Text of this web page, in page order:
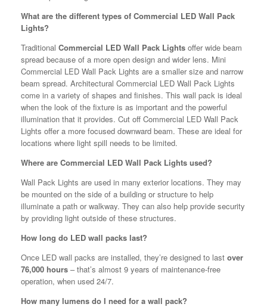
What are the different types of Commercial LED Wall Pack
Lights?
Traditional Commercial LED Wall Pack Lights offer wide beam
spread because of a more open design and wider lens. Mini
Commercial LED Wall Pack Lights are a smaller size and narrow
beam spread. Architectural Commercial LED Wall Pack Lights
come in a variety of shapes and finishes. This wall pack is ideal
when the look of the fixture is as important and the powerful
illumination that it provides. Cut off Commercial LED Wall Pack
Lights offer a more focused downward beam. These are ideal for
locations where light spill needs to be limited.
Where are Commercial LED Wall Pack Lights used?
Wall Pack Lights are used in many exterior locations. They may
be mounted on the side of a building or structure to help
illuminate a path or walkway. They can also help provide security
by providing light outside of these structures.
How long do LED wall packs last?
Once LED wall packs are installed, they’re designed to last over
76,000 hours – that’s almost 9 years of maintenance-free
operation, when used 24/7.
How many lumens do I need for a wall pack?